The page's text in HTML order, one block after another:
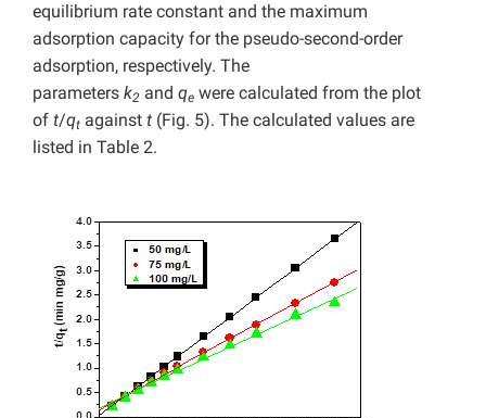
equilibrium rate constant and the maximum
adsorption capacity for the pseudo-second-order
adsorption, respectively. The
parameters k2 and qe were calculated from the plot
of t/qt against t (Fig. 5). The calculated values are
listed in Table 2.